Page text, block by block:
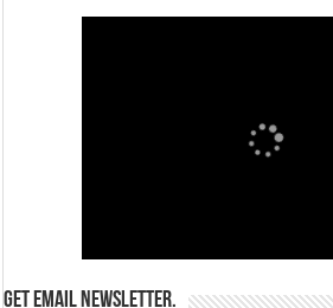
Get email newsletter.